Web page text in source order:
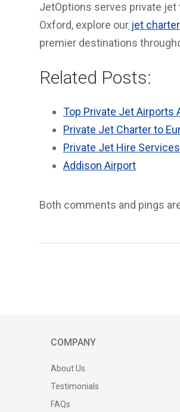
JetOptions serves private jet
Oxford, explore our jet
premier destinations
Related Posts:
Top Private Jet Airports
Private Jet Charter to
Private Jet Hire
Addison Airport
Both comments and pings
COMPANY
About Us
Testimonials
FAQs